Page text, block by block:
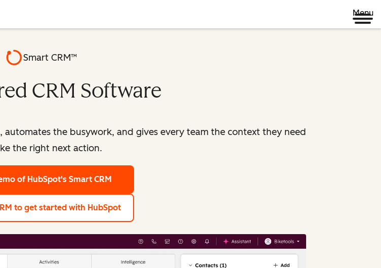
Menu
Smart CRM™
CRM Software
the busywork, and gives every team the context they need
the right next action.
of HubSpot's Smart CRM
to get started with HubSpot